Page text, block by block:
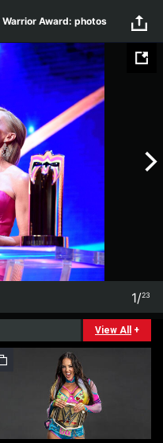
Award: photos
1/23
View All +